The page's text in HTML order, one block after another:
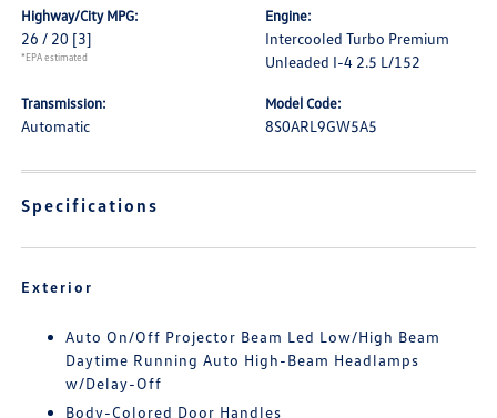
Highway/City MPG:
26 / 20 [3]
*EPA estimated
Engine:
Intercooled Turbo Premium
Unleaded I-4 2.5 L/152
Transmission:
Automatic
Model Code:
8S0ARL9GW5A5
Specifications
Exterior
Auto On/Off Projector Beam Led Low/High Beam
Daytime Running Auto High-Beam Headlamps
w/Delay-Off
Body-Colored Door Handles